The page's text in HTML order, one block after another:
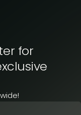
for